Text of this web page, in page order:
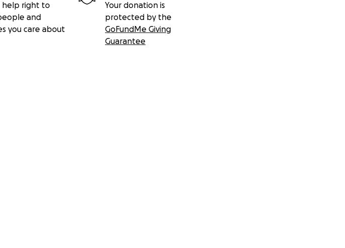
help right to
and
you care about
Your donation is
protected by the
GoFundMe Giving
Guarantee